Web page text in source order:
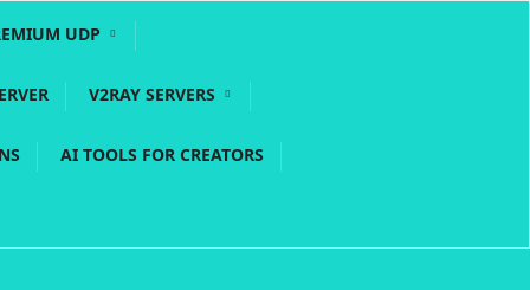
UDP
V2RAY SERVERS
AI TOOLS FOR CREATORS